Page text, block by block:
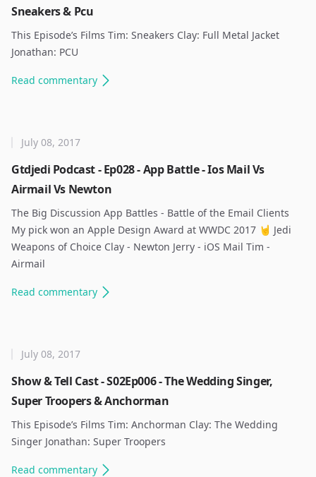
Sneakers & Pcu
This Episode’s Films Tim: Sneakers Clay: Full Metal Jacket
Jonathan: PCU ​
Read commentary
Gtdjedi Podcast - Ep028 - App Battle - Ios Mail Vs
Airmail Vs Newton
July 08, 2017
The Big Discussion App Battles - Battle of the Email Clients ​
My pick won an Apple Design Award at WWDC 2017 🤘 Jedi
Weapons of Choice Clay - Newton Jerry - iOS Mail Tim -
Airmail ​
Read commentary
Show & Tell Cast - S02Ep006 - The Wedding Singer,
Super Troopers & Anchorman
July 08, 2017
This Episode’s Films Tim: Anchorman Clay: The Wedding
Singer Jonathan: Super Troopers ​
Read commentary